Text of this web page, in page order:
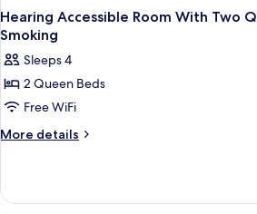
Hearing Accessible Room With Two
Smoking
Sleeps 4
2 Queen Beds
Free WiFi
More details
More
Accessible